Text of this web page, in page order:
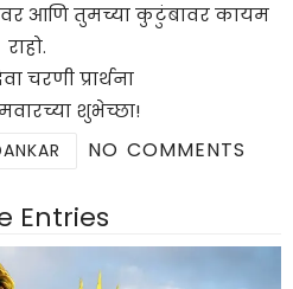
आणि तुमच्या कुटुंबावर कायम
राहो.
चरणी प्रार्थना
शुभेच्छा!
NO COMMENTS
Entries